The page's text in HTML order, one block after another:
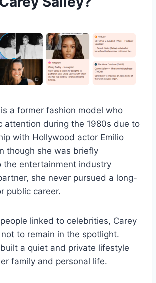
a former fashion model who
attention during the 1980s due to
with Hollywood actor Emilio
though she was briefly
the entertainment industry
she never pursued a long-
public career.
linked to celebrities, Carey
to remain in the spotlight.
a quiet and private lifestyle
family and personal life.